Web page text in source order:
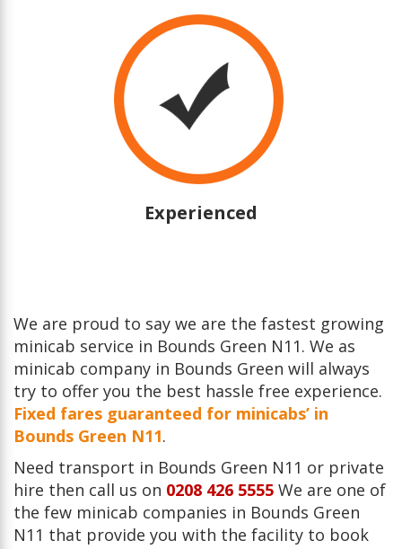
Experienced
We are proud to say we are the fastest growing
minicab service in Bounds Green N11. We as
minicab company in Bounds Green will always
try to offer you the best hassle free experience.
Fixed fares guaranteed for minicabs’ in
Bounds Green N11.
Need transport in Bounds Green N11 or private
hire then call us on 0208 426 5555 We are one of
the few minicab companies in Bounds Green
N11 that provide you with the facility to book